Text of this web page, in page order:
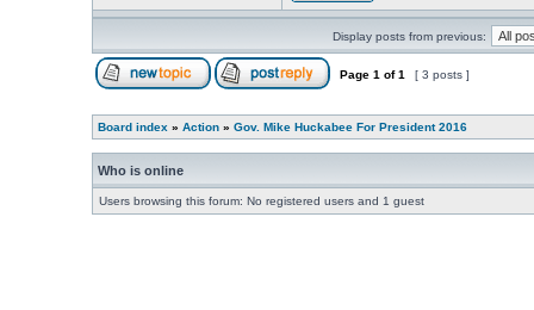
Display posts from previous:
Page 1 of1 [ 3 posts ]
Board index » Action» Gov. Mike Huckabee For President 2016
Who is online
Users browsing this forum: No registered users and 1 guest